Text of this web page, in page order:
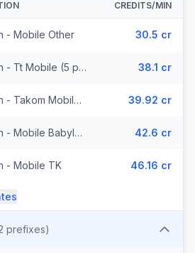
CREDITS/MIN
- Mobile Other 30.5 cr
Tajikistan - Tt Mobile (5 prefixes) 38.1 cr
Tajikistan - Takom Mobile (6 prefixes) 39.92 cr
Tajikistan - Mobile Babylon (4 prefixes) 42.6 cr
- Mobile TK 46.16 cr
prefixes)